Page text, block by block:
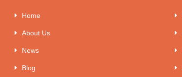
Home
About Us
News
Blog